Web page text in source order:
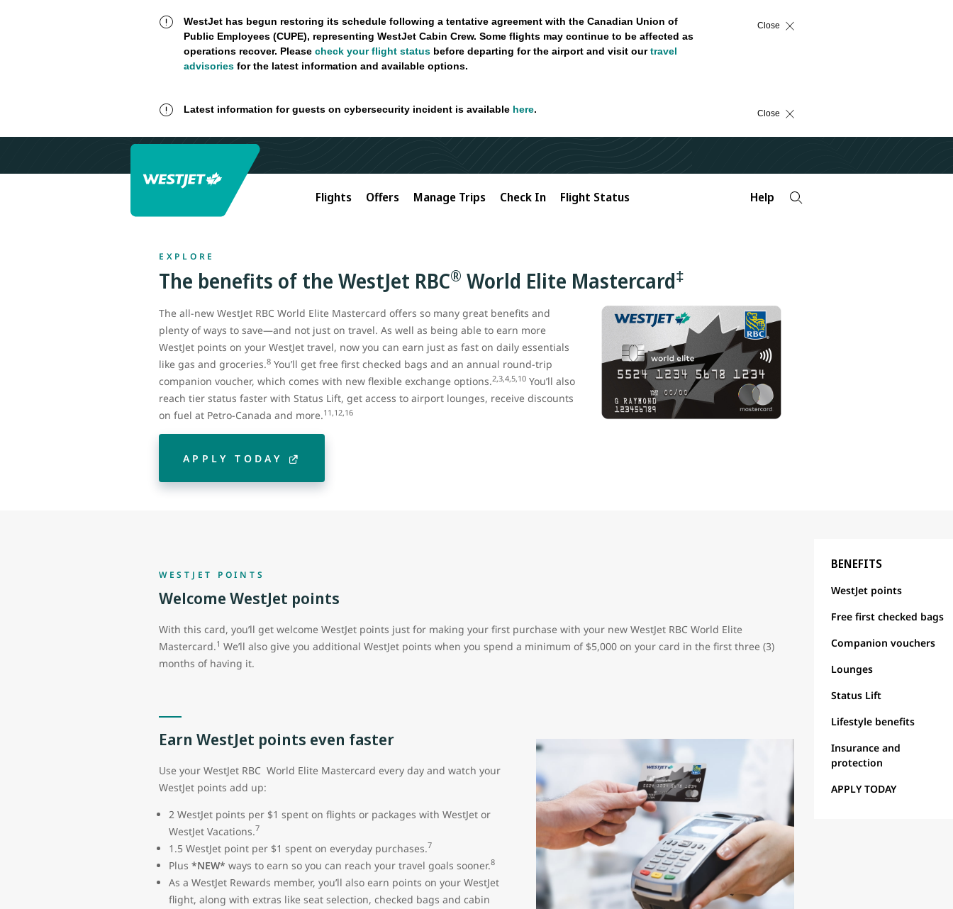
WestJet has begun restoring its schedule following a tentative agreement with the Canadian Union of
Public Employees (CUPE), representing WestJet Cabin Crew. Some flights may continue to be affected as
operations recover. Please check your flight statusbefore departing for the airport and visit ourtravel
advisoriesfor the latest information and available options.
Close
Latest information for guests on cybersecurity incident is available here. Close
Flights Offers Manage Trips Check In Flight Status Help
EXPLORE
The benefits of the WestJet RBC® World Elite Mastercard‡
The all-new WestJet RBC World Elite Mastercard offers so many great benefits and
plenty of ways to save—and not just on travel. As well as being able to earn more
WestJet points on your WestJet travel, now you can earn just as fast on daily essentials
like gas and groceries.8 You’ll get free first checked bags and an annual round-trip
companion voucher, which comes with new flexible exchange options.2,3,4,5,10 You’ll also
reach tier status faster with Status Lift, get access to airport lounges, receive discounts
on fuel at Petro-Canada and more.11,12,16
APPLY TODAY
BENEFITS
WestJet points
Free first checked bags
Companion vouchers
Lounges
Status Lift
Lifestyle benefits
Insurance and
protection
APPLY TODAY
WESTJET POINTS
Welcome WestJet points
With this card, you’ll get welcome WestJet points just for making your first purchase with your new WestJet RBC World Elite
Mastercard.1 We’ll also give you additional WestJet points when you spend a minimum of $5,000 on your card in the first three (3)
months of having it.
Earn WestJet points even faster
Use your WestJet RBC World Elite Mastercard every day and watch your
WestJet points add up:
2 WestJet points per $1 spent on flights or packages with WestJet or
WestJet Vacations.7
1.5 WestJet point per $1 spent on everyday purchases.7
Plus *NEW* ways to earn so you can reach your travel goals sooner.8
As a WestJet Rewards member, you’ll also earn points on your WestJet
flight, along with extras like seat selection, checked bags and cabin